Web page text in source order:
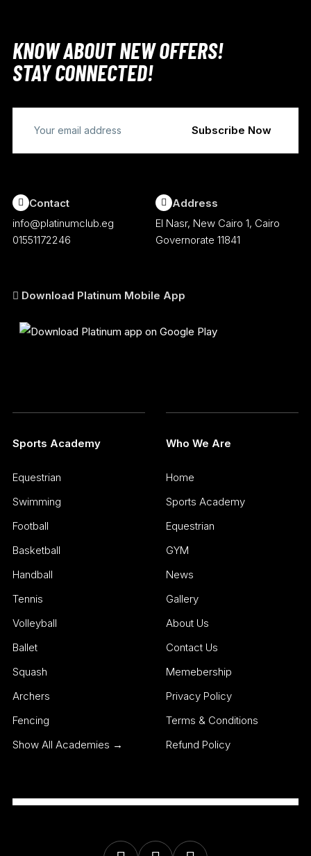
KNOW ABOUT NEW OFFERS!
STAY CONNECTED!
Contact
info@platinumclub.eg
01551172246
Address
El Nasr, New Cairo 1, Cairo
Governorate 11841
Download Platinum Mobile App
Sports Academy
Equestrian
Swimming
Football
Basketball
Handball
Tennis
Volleyball
Ballet
Squash
Archers
Fencing
Show All Academies →
Who We Are
Home
Sports Academy
Equestrian
GYM
News
Gallery
About Us
Contact Us
Memebership
Privacy Policy
Terms & Conditions
Refund Policy